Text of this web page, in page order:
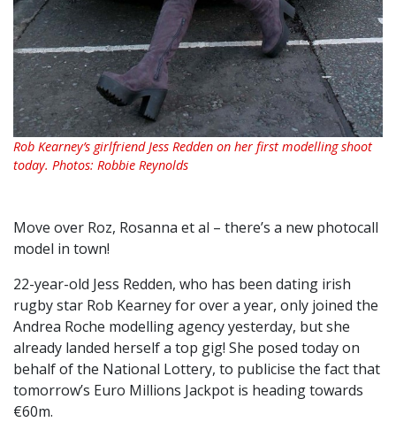
Rob Kearney’s girlfriend Jess Redden on her first modelling shoot
today. Photos: Robbie Reynolds
Move over Roz, Rosanna et al – there’s a new photocall
model in town!
22-year-old Jess Redden, who has been dating irish
rugby star Rob Kearney for over a year, only joined the
Andrea Roche modelling agency yesterday, but she
already landed herself a top gig! She posed today on
behalf of the National Lottery, to publicise the fact that
tomorrow’s Euro Millions Jackpot is heading towards
€60m.